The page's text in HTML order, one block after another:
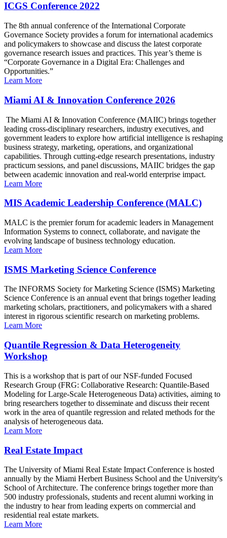
ICGS Conference 2022
The 8th annual conference of the International Corporate
Governance Society provides a forum for international academics
and policymakers to showcase and discuss the latest corporate
governance research issues and practices. This year’s theme is
“Corporate Governance in a Digital Era: Challenges and
Opportunities.”
Learn More
Miami AI & Innovation Conference 2026
The Miami AI & Innovation Conference (MAIIC) brings together
leading cross-disciplinary researchers, industry executives, and
government leaders to explore how artificial intelligence is reshaping
business strategy, marketing, operations, and organizational
capabilities. Through cutting-edge research presentations, industry
practicum sessions, and panel discussions, MAIIC bridges the gap
between academic innovation and real-world enterprise impact.
Learn More
MIS Academic Leadership Conference (MALC)
MALC is the premier forum for academic leaders in Management
Information Systems to connect, collaborate, and navigate the
evolving landscape of business technology education.
Learn More
ISMS Marketing Science Conference
The INFORMS Society for Marketing Science (ISMS) Marketing
Science Conference is an annual event that brings together leading
marketing scholars, practitioners, and policymakers with a shared
interest in rigorous scientific research on marketing problems.
Learn More
Quantile Regression & Data Heterogeneity
Workshop
This is a workshop that is part of our NSF-funded Focused
Research Group (FRG: Collaborative Research: Quantile-Based
Modeling for Large-Scale Heterogeneous Data) activities, aiming to
bring researchers together to disseminate and discuss their recent
work in the area of quantile regression and related methods for the
analysis of heterogeneous data.
Learn More
Real Estate Impact
The University of Miami Real Estate Impact Conference is hosted
annually by the Miami Herbert Business School and the University's
School of Architecture. The conference brings together more than
500 industry professionals, students and recent alumni working in
the industry to hear from leading experts on commercial and
residential real estate markets.
Learn More